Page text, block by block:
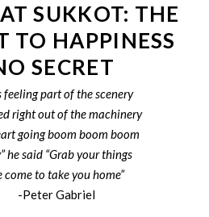
SUKKOT: THE
TO HAPPINESS
SECRET
feeling part of the scenery
right out of the machinery
going boom boom boom
he said “Grab your things
come to take you home”
-Peter Gabriel